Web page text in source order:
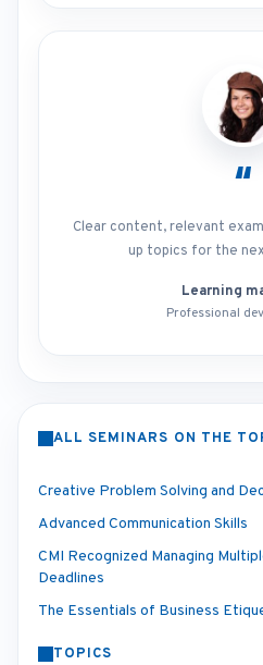
“
Clear content, relevant
up topics for the
Learning
Professional
ALL SEMINARS ON THE
Creative Problem Solving and
Advanced Communication Skills
CMI Recognized Managing
Deadlines
The Essentials of Business
TOPICS